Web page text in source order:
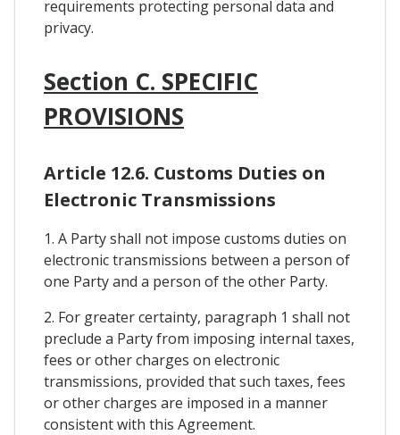
requirements protecting personal data and
privacy.
Section C. SPECIFIC
PROVISIONS
Article 12.6. Customs Duties on
Electronic Transmissions
1. A Party shall not impose customs duties on
electronic transmissions between a person of
one Party and a person of the other Party.
2. For greater certainty, paragraph 1 shall not
preclude a Party from imposing internal taxes,
fees or other charges on electronic
transmissions, provided that such taxes, fees
or other charges are imposed in a manner
consistent with this Agreement.